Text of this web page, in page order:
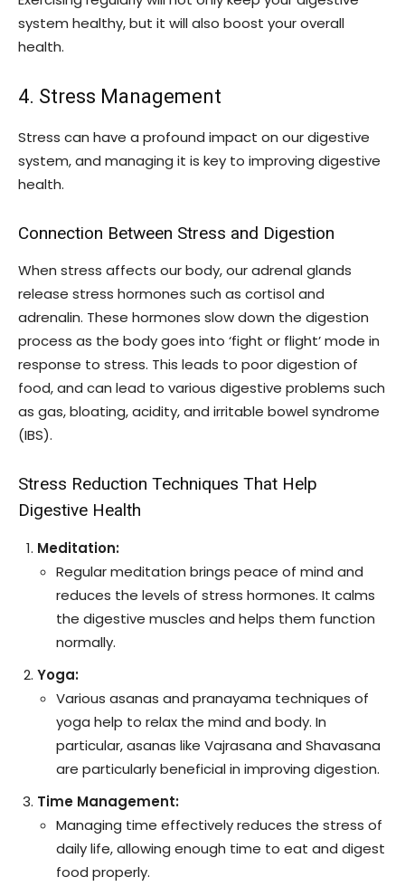
system healthy, but it will also boost your overall
health.
4. Stress Management
Stress can have a profound impact on our digestive
system, and managing it is key to improving digestive
health.
Connection Between Stress and Digestion
When stress affects our body, our adrenal glands
release stress hormones such as cortisol and
adrenalin. These hormones slow down the digestion
process as the body goes into ‘fight or flight’ mode in
response to stress. This leads to poor digestion of
food, and can lead to various digestive problems such
as gas, bloating, acidity, and irritable bowel syndrome
(IBS).
Stress Reduction Techniques That Help
Digestive Health
Meditation:
Regular meditation brings peace of mind and
reduces the levels of stress hormones. It calms
the digestive muscles and helps them function
normally.
Yoga:
Various asanas and pranayama techniques of
yoga help to relax the mind and body. In
particular, asanas like Vajrasana and Shavasana
are particularly beneficial in improving digestion.
Time Management:
Managing time effectively reduces the stress of
daily life, allowing enough time to eat and digest
food properly.